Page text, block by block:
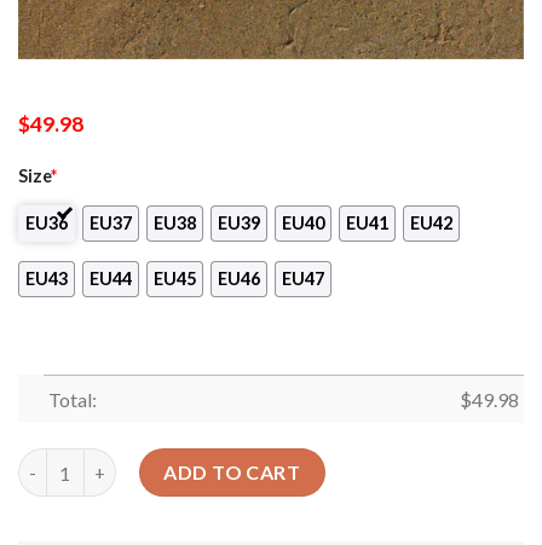
$49.98
Size*
EU36 EU37 EU38 EU39 EU40 EU41 EU42
EU43 EU44 EU45 EU46 EU47
Total: $49.98
Runner Hitter Walk Shoes Crocs Clog For Batter-Funny
ADD TO CART